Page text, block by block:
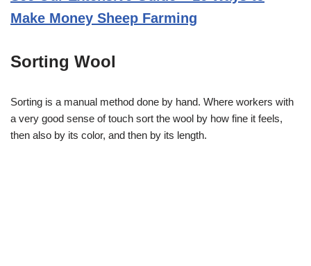
Make Money Sheep Farming
Sorting Wool
Sorting is a manual method done by hand. Where workers with
a very good sense of touch sort the wool by how fine it feels,
then also by its color, and then by its length.